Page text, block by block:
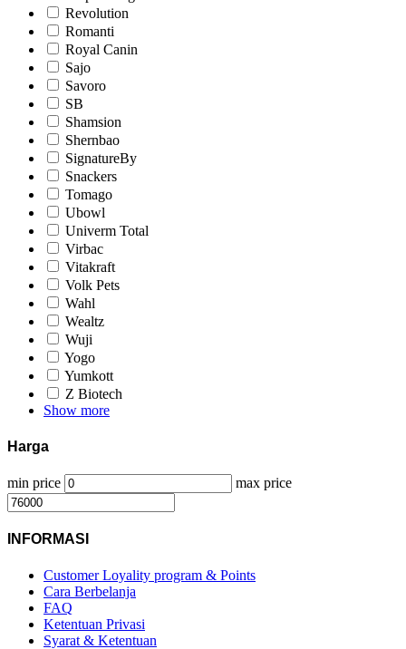
Revolution
Romanti
Royal Canin
Sajo
Savoro
SB
Shamsion
Shernbao
SignatureBy
Snackers
Tomago
Ubowl
Univerm Total
Virbac
Vitakraft
Volk Pets
Wahl
Wealtz
Wuji
Yogo
Yumkott
Z Biotech
Show more
Harga
min price max price
INFORMASI
Customer Loyality program & Points
Cara Berbelanja
FAQ
Ketentuan Privasi
Syarat & Ketentuan